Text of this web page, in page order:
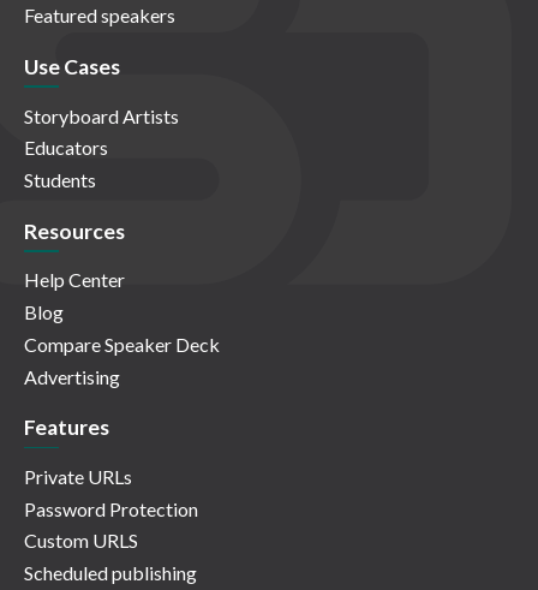
Featured speakers
Use Cases
Storyboard Artists
Educators
Students
Resources
Help Center
Blog
Compare Speaker Deck
Advertising
Features
Private URLs
Password Protection
Custom URLS
Scheduled publishing